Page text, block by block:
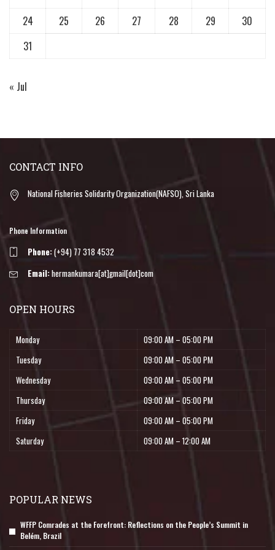
24
25 26 27 28 29
30
31
« Jul
CONTACT INFO
National Fisheries Solidarity Organization(NAFSO), Sri Lanka
Phone Information
Phone:(+94) 77 318 4532
Email:hermankumara[at]gmail[dot]com
OPEN HOURS
Monday
09:00 AM – 05:00 PM
Tuesday
09:00 AM – 05:00 PM
Wednesday
09:00 AM – 05:00 PM
Thursday
09:00 AM – 05:00 PM
Friday
09:00 AM – 05:00 PM
Saturday
09:00 AM – 12:00 AM
POPULAR NEWS
WFFP Comrades at the Forefront: Reflections on the People’s Summit in
Belém, Brazil